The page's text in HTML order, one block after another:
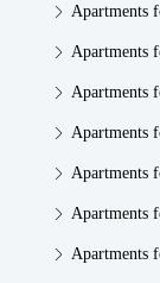
Apartments
Apartments
Apartments
Apartments
Apartments
Apartments
Apartments